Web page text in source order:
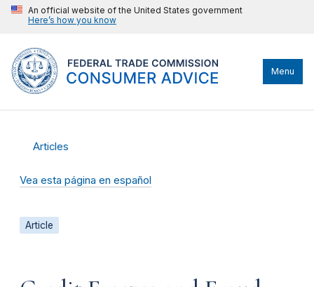
An official website of the United States government
Here’s how you know
Menu
Articles
Vea esta página en español
Article